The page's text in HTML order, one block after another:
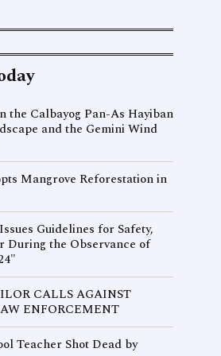
the Calbayog Pan-As Hayiban
and the Gemini Wind
Mangrove Reforestation in
Guidelines for Safety,
During the Observance of
CALLS AGAINST
ENFORCEMENT
Teacher Shot Dead by